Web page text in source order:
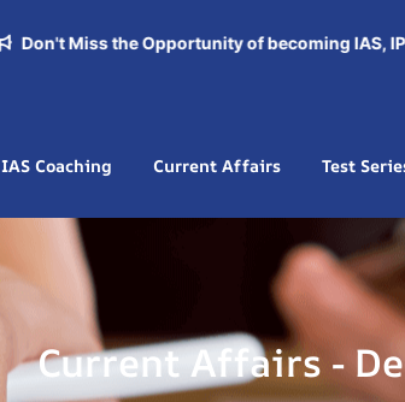
Don't Miss the Opportunity of becoming IAS,
IAS Coaching Current Affairs Test
Current Affairs -